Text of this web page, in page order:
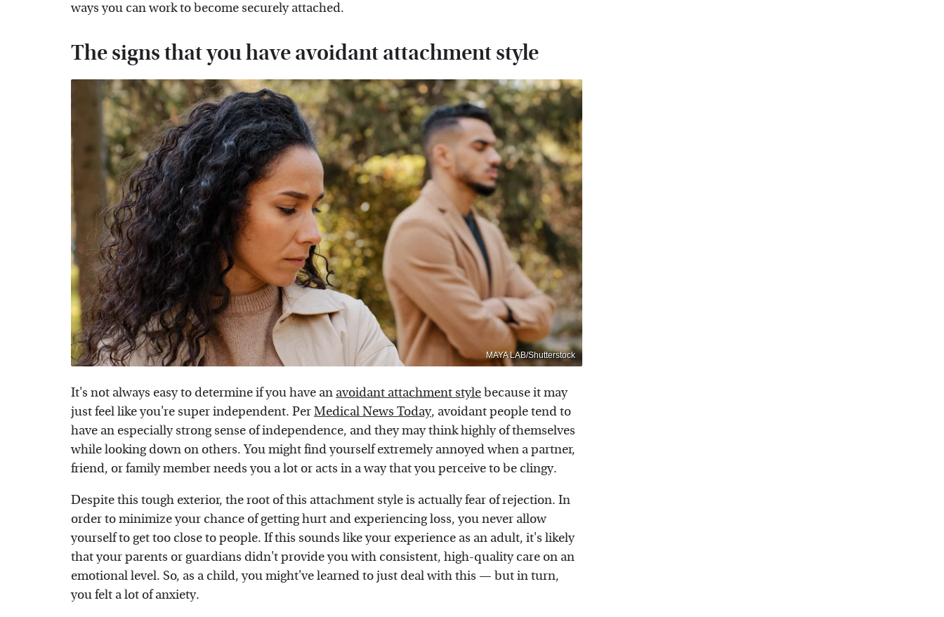
ways you can work to become securely attached.
The signs that you have avoidant attachment style
MAYA LAB/Shutterstock
It's not always easy to determine if you have an avoidant attachment style because it may
just feel like you're super independent. PerMedical News Today, avoidant people tend to
have an especially strong sense of independence, and they may think highly of themselves
while looking down on others. You might find yourself extremely annoyed when a partner,
friend, or family member needs you a lot or acts in a way that you perceive to be clingy.
Despite this tough exterior, the root of this attachment style is actually fear of rejection. In
order to minimize your chance of getting hurt and experiencing loss, you never allow
yourself to get too close to people. If this sounds like your experience as an adult, it's likely
that your parents or guardians didn't provide you with consistent, high-quality care on an
emotional level. So, as a child, you might've learned to just deal with this — but in turn,
you felt a lot of anxiety.